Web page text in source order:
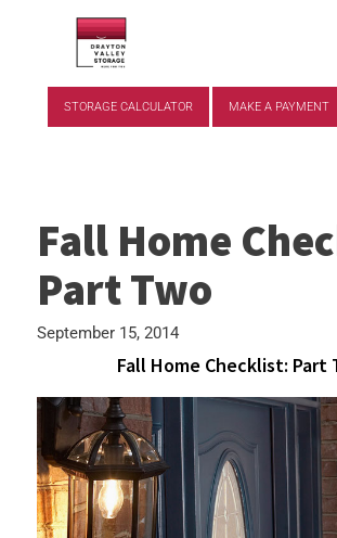
STORAGE CALCULATOR MAKE A PAYMENT
Fall Home
Part Two
September 15, 2014
Fall Home Checklist: Part